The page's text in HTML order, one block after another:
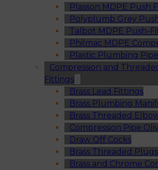
Plasson MDPE Push
Polyplumb Grey
Talbot MDPE Push-
Philmac MDPE
Plastic Plumbing Pipe
Compression and
Fittings
Brass Lead Fittings
Brass Plumbing
Brass Threaded
Compression Pipe
Draw Off Cocks
Brass Threaded
Brass and Chrome